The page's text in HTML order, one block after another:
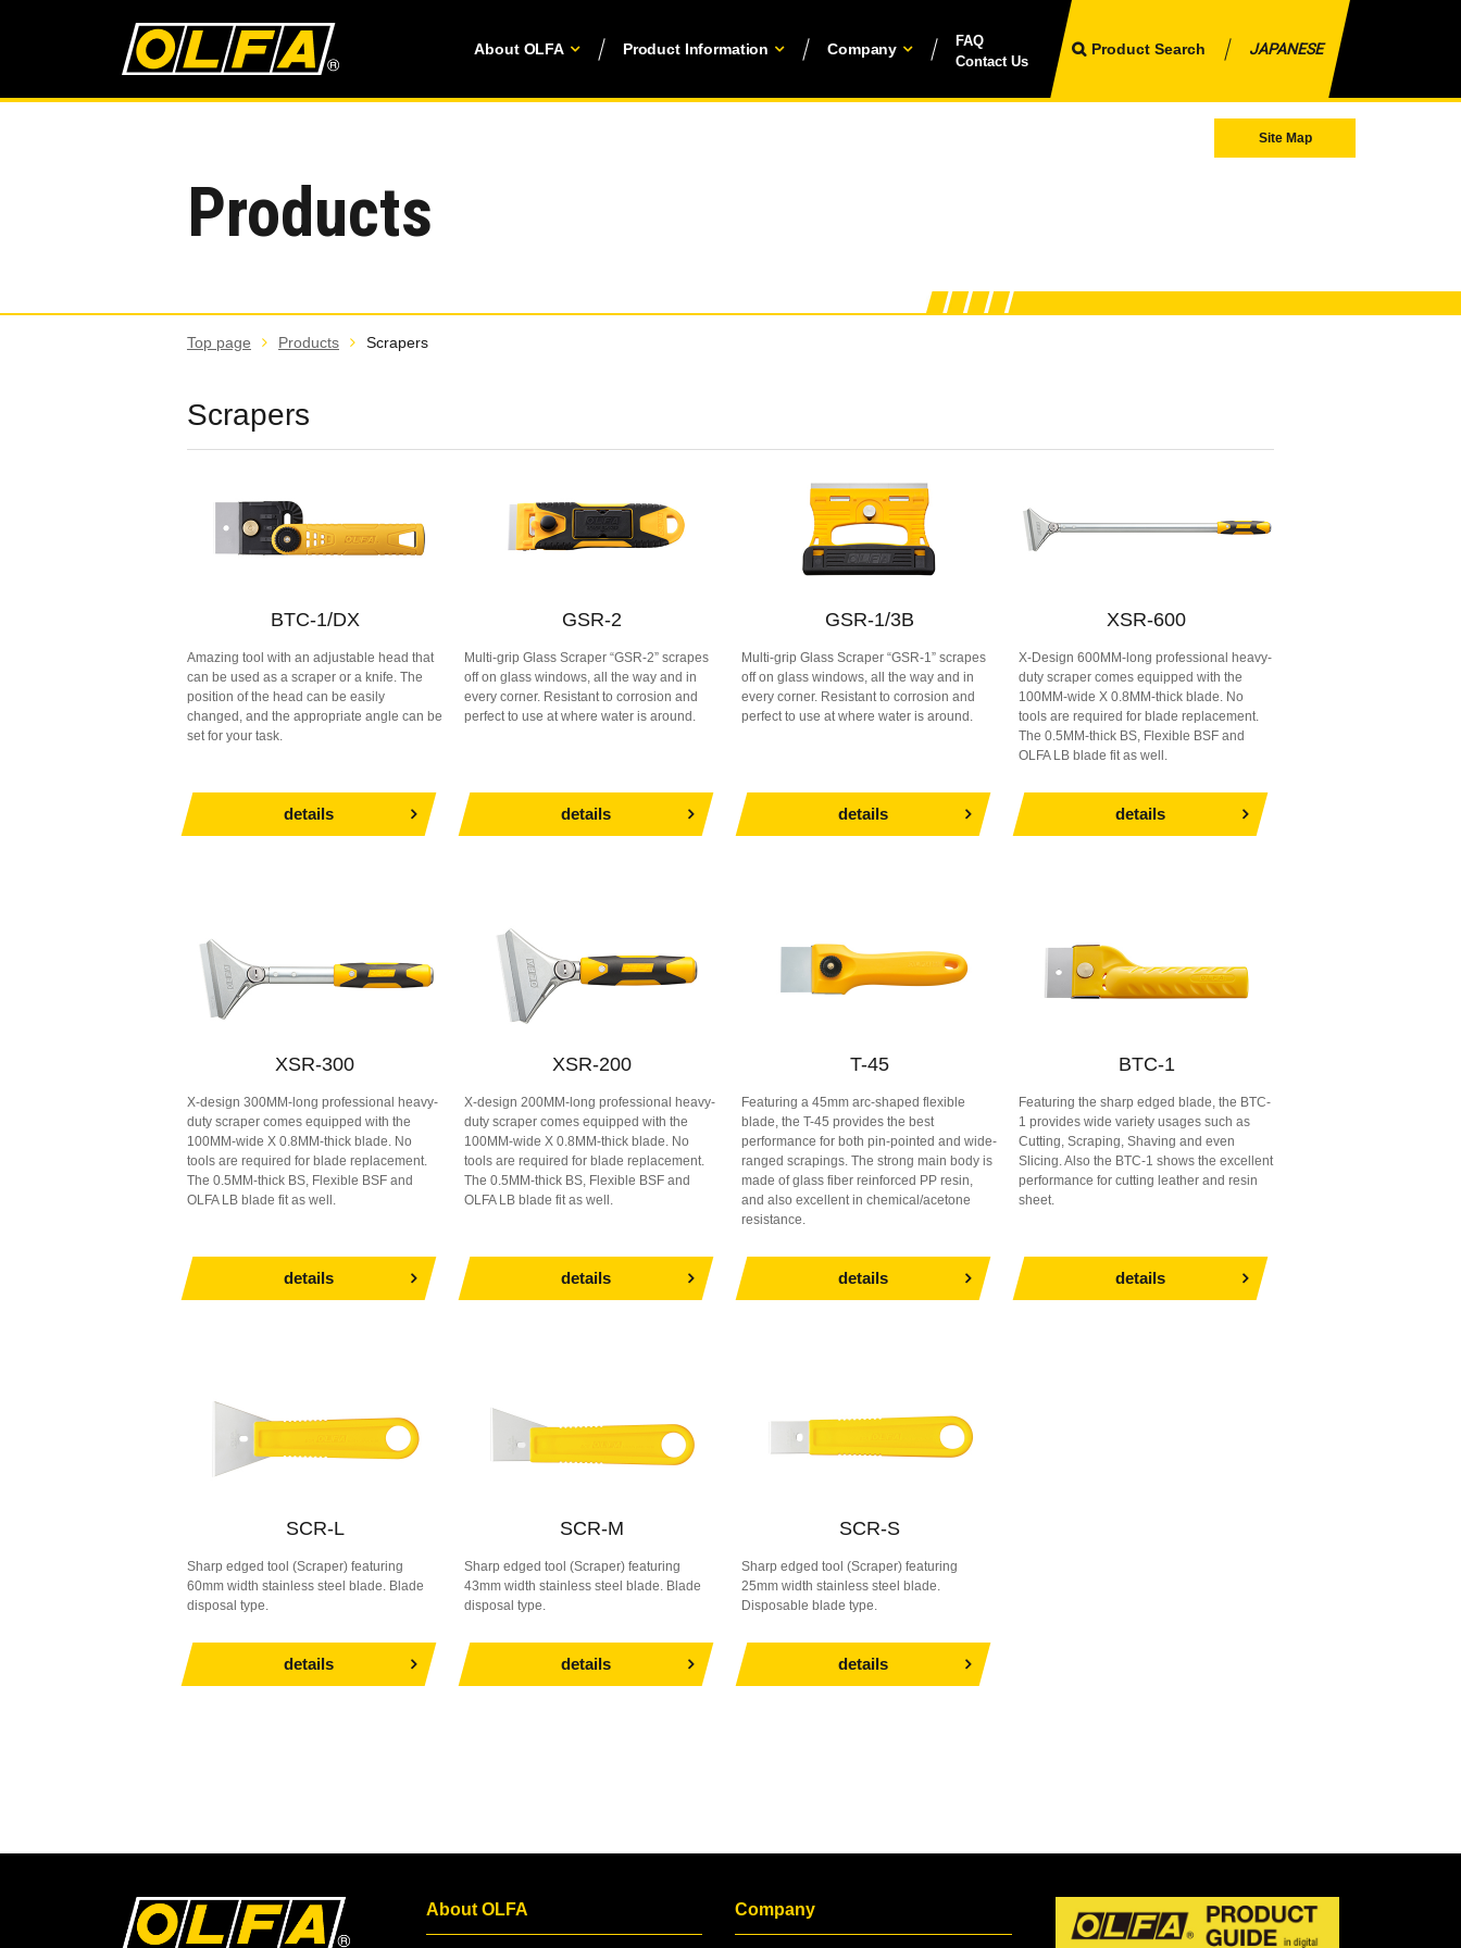
About OLFA Product Information Company
FAQ
Contact Us
Product Search JAPANESE
Products
Site Map
Top page Products Scrapers
Scrapers
BTC-1/DX
Amazing tool with an adjustable head that
can be used as a scraper or a knife. The
position of the head can be easily
changed, and the appropriate angle can be
set for your task.
details
GSR-2
Multi-grip Glass Scraper “GSR-2” scrapes
off on glass windows, all the way and in
every corner. Resistant to corrosion and
perfect to use at where water is around.
details
GSR-1/3B
Multi-grip Glass Scraper “GSR-1” scrapes
off on glass windows, all the way and in
every corner. Resistant to corrosion and
perfect to use at where water is around.
details
XSR-600
X-Design 600MM-long professional heavy-
duty scraper comes equipped with the
100MM-wide X 0.8MM-thick blade. No
tools are required for blade replacement.
The 0.5MM-thick BS, Flexible BSF and
OLFA LB blade fit as well.
details
XSR-300
X-design 300MM-long professional heavy-
duty scraper comes equipped with the
100MM-wide X 0.8MM-thick blade. No
tools are required for blade replacement.
The 0.5MM-thick BS, Flexible BSF and
OLFA LB blade fit as well.
details
XSR-200
X-design 200MM-long professional heavy-
duty scraper comes equipped with the
100MM-wide X 0.8MM-thick blade. No
tools are required for blade replacement.
The 0.5MM-thick BS, Flexible BSF and
OLFA LB blade fit as well.
details
T-45
Featuring a 45mm arc-shaped flexible
blade, the T-45 provides the best
performance for both pin-pointed and wide-
ranged scrapings. The strong main body is
made of glass fiber reinforced PP resin,
and also excellent in chemical/acetone
resistance.
details
BTC-1
Featuring the sharp edged blade, the BTC-
1 provides wide variety usages such as
Cutting, Scraping, Shaving and even
Slicing. Also the BTC-1 shows the excellent
performance for cutting leather and resin
sheet.
details
SCR-L
Sharp edged tool (Scraper) featuring
60mm width stainless steel blade. Blade
disposal type.
details
SCR-M
Sharp edged tool (Scraper) featuring
43mm width stainless steel blade. Blade
disposal type.
details
SCR-S
Sharp edged tool (Scraper) featuring
25mm width stainless steel blade.
Disposable blade type.
details
About OLFA Company